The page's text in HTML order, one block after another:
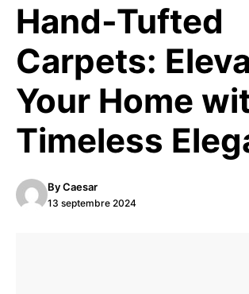
Hand-Tufted
Carpets:
Your Home
Timeless
ByCaesar
13 septembre 2024